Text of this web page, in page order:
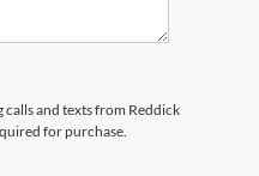
and texts from Reddick
for purchase.